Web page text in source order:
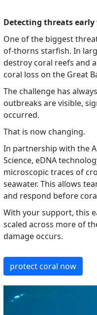
Detecting threats early
One of the biggest
of-thorns starfish. In
destroy coral reefs and
coral loss on the Great
The challenge has
outbreaks are visible,
occurred.
That is now changing.
In partnership with the
Science, eDNA
microscopic traces of
seawater. This allows
and respond before
With your support, this
scaled across more of
damage occurs.
protect coral now